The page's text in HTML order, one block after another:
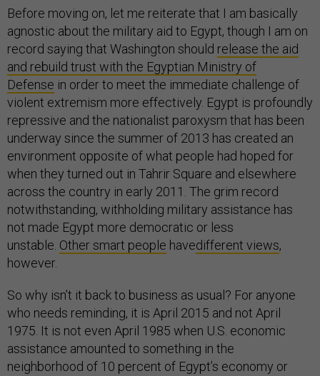
Before moving on, let me reiterate that I am basically
agnostic about the military aid to Egypt, though I am on
record saying that Washington should release the aid
and rebuild trust with the Egyptian Ministry of
Defense in order to meet the immediate challenge of
violent extremism more effectively. Egypt is profoundly
repressive and the nationalist paroxysm that has been
underway since the summer of 2013 has created an
environment opposite of what people had hoped for
when they turned out in Tahrir Square and elsewhere
across the country in early 2011. The grim record
notwithstanding, withholding military assistance has
not made Egypt more democratic or less
unstable. Other smart people havedifferent views,
however.
So why isn’t it back to business as usual? For anyone
who needs reminding, it is April 2015 and not April
1975. It is not even April 1985 when U.S. economic
assistance amounted to something in the
neighborhood of 10 percent of Egypt’s economy or